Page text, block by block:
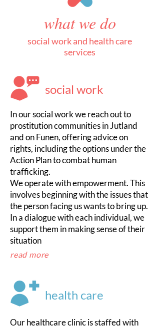
what we do
social work and health care
services
social work
In our social work we reach out to
prostitution communities in Jutland
and on Funen, offering advice on
rights, including the options under the
Action Plan to combat human
trafficking.
We operate with empowerment. This
involves beginning with the issues that
the person facing us wants to bring up.
In a dialogue with each individual, we
support them in making sense of their
situation
read more
health care
Our healthcare clinic is staffed with